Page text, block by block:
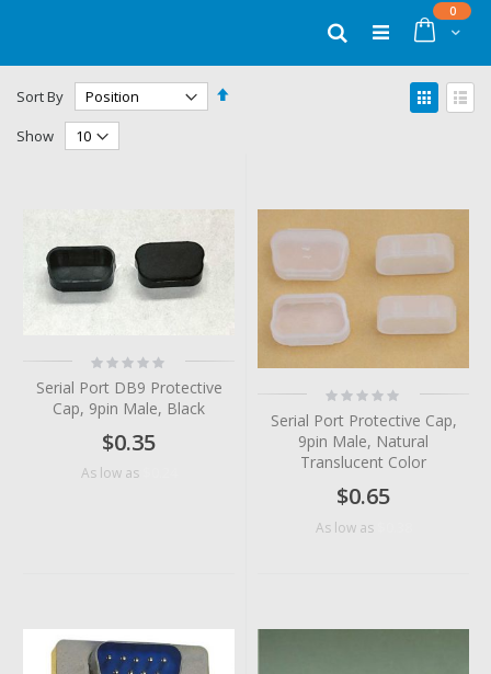
Cart
0items
Search
Sort By
Set
View
as
Show
Rating:
0%
Serial Port DB9 Protective
Cap, 9pin Male, Black
$0.35
As low as
Rating:
0%
Serial Port Protective Cap,
9pin Male, Natural
Translucent Color
$0.65
As low as